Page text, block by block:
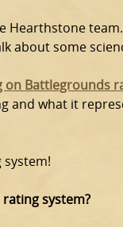
Hearthstone
about some
on Battlegrounds
and what it
system?